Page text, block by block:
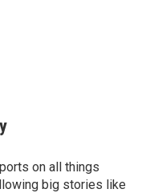
on all things
big stories like